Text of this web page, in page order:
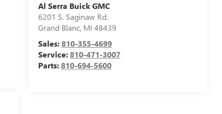
Al Serra Buick GMC
6201 S. Saginaw Rd.
Grand Blanc, MI 48439
Sales:810-355-4699
Service:810-471-3007
Parts:810-694-5600